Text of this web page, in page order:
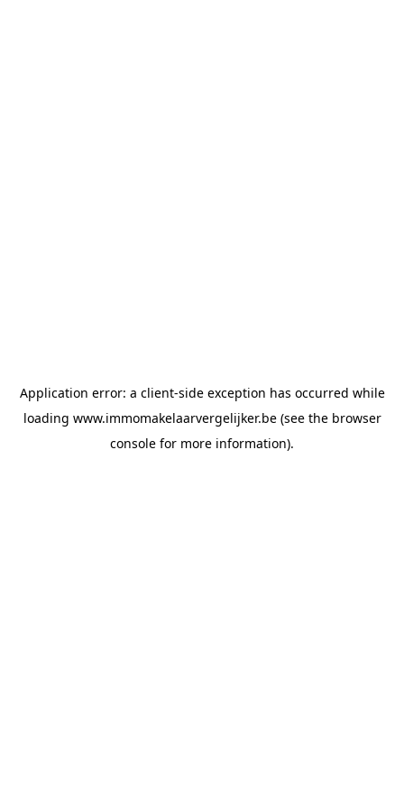
Application error: a client-side exception has occurred while
loading www.immomakelaarvergelijker.be(see the browser
console for more information).